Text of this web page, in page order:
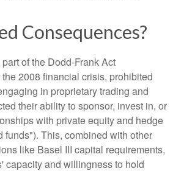
Consequences?
of the Dodd-Frank Act
2008 financial crisis, prohibited
in proprietary trading and
their ability to sponsor, invest in, or
with private equity and hedge
funds"). This, combined with other
like Basel III capital requirements,
capacity and willingness to hold